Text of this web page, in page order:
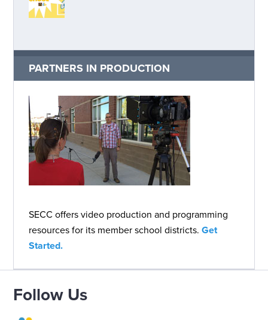
PARTNERS IN PRODUCTION
SECC offers video production and programming
resources for its member school districts.Get
Started.
Follow Us